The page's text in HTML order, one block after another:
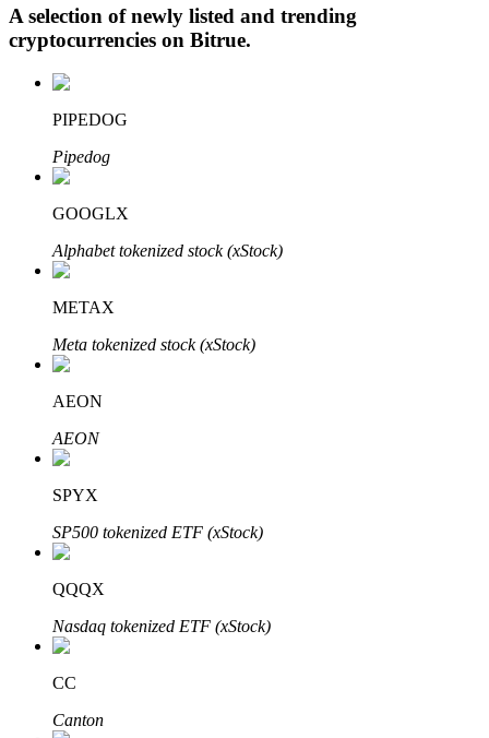
Staking 101
Learn about earning passive income
Bitrue
Bitrue Partners
A selection of newly listed and trending
cryptocurrencies on Bitrue.
PIPEDOG
Pipedog
GOOGLX
Alphabet tokenized stock (xStock)
METAX
Meta tokenized stock (xStock)
AEON
AEON
SPYX
SP500 tokenized ETF (xStock)
QQQX
Nasdaq tokenized ETF (xStock)
CC
Canton